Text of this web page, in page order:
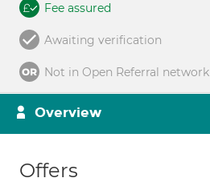
Fee assured
Awaiting verification
Not in Open Referral network
Overview
Offers